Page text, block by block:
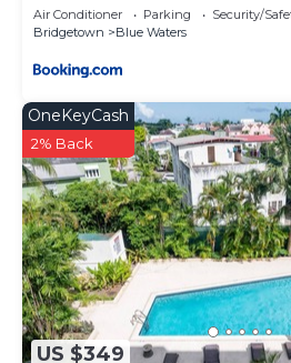
Embassy
Air Conditioner Parking
Security/
Bridgetown
Blue Waters
US $349
OneKeyCash
2% Back